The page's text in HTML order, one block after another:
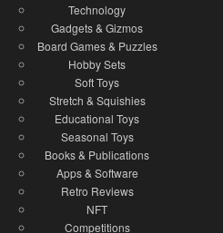
Technology
Gadgets & Gizmos
Board Games & Puzzles
Hobby Sets
Soft Toys
Stretch & Squishies
Educational Toys
Seasonal Toys
Books & Publications
Apps & Software
Retro Reviews
NFT
Competitions